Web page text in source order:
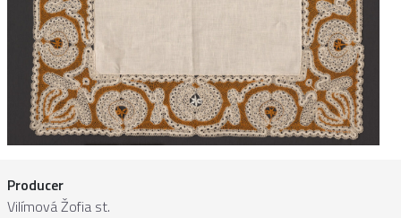
Producer
Vilímová Žofia st.